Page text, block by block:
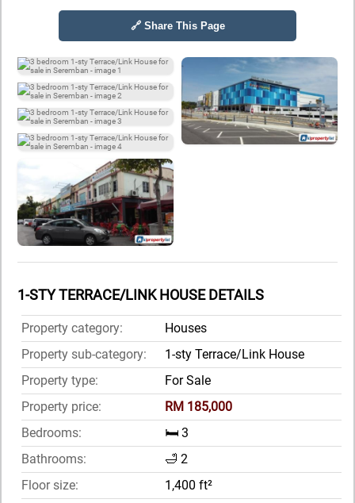
🔗 Share This Page
1-STY TERRACE/LINK HOUSE DETAILS
Property category:
Houses
Property sub-category:
1-sty Terrace/Link House
Property type:
For Sale
Property price:
RM 185,000
Bedrooms:
🛏️ 3
Bathrooms:
🛁 2
Floor size:
1,400 ft²